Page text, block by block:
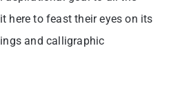
here to feast their eyes on its
and calligraphic